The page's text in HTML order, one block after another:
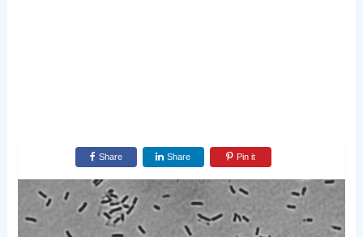
Share Share Pin it